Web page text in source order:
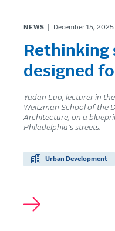
NEWS December 15, 2025
Rethinking
designed
Yadan Luo, lecturer in
Weitzman School of the
Architecture, on a
Philadelphia's streets.
Urban Development